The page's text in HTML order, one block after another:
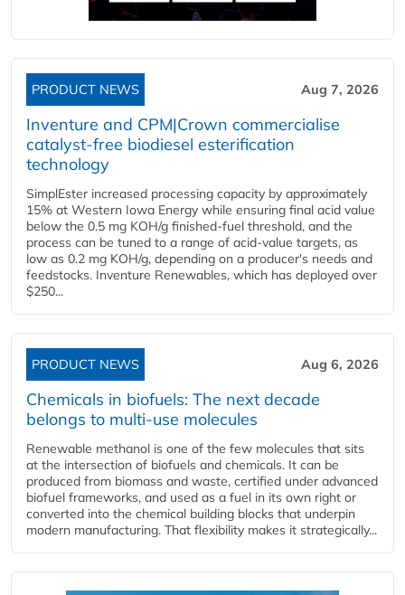
PRODUCT NEWS Aug 7, 2026
Inventure and CPM|Crown commercialise
catalyst-free biodiesel esterification
technology
SimplEster increased processing capacity by approximately
15% at Western Iowa Energy while ensuring final acid value
below the 0.5 mg KOH/g finished-fuel threshold, and the
process can be tuned to a range of acid-value targets, as
low as 0.2 mg KOH/g, depending on a producer's needs and
feedstocks. Inventure Renewables, which has deployed over
$250...
PRODUCT NEWS Aug 6, 2026
Chemicals in biofuels: The next decade
belongs to multi-use molecules
Renewable methanol is one of the few molecules that sits
at the intersection of biofuels and chemicals. It can be
produced from biomass and waste, certified under advanced
biofuel frameworks, and used as a fuel in its own right or
converted into the chemical building blocks that underpin
modern manufacturing. That flexibility makes it strategically...